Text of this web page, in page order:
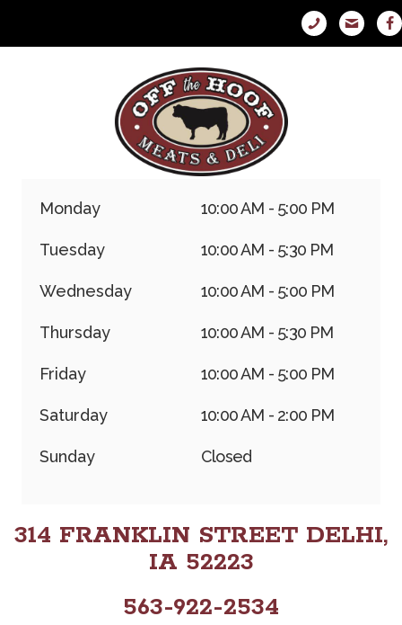
Monday 10:00 AM - 5:00 PM
Tuesday 10:00 AM - 5:30 PM
Wednesday 10:00 AM - 5:00 PM
Thursday 10:00 AM - 5:30 PM
Friday 10:00 AM - 5:00 PM
Saturday 10:00 AM - 2:00 PM
Sunday Closed
314 FRANKLIN STREET DELHI,
IA 52223
563-922-2534